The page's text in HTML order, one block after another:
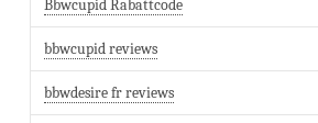
Bbwcupid Rabattcode
bbwcupid reviews
bbwdesire fr reviews